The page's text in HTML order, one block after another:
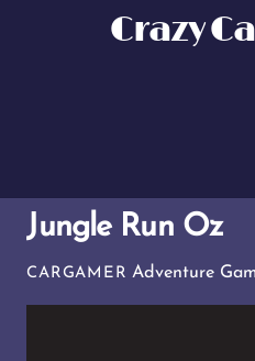
Crazy
Jungle Run Oz
CARGAMER Adventure